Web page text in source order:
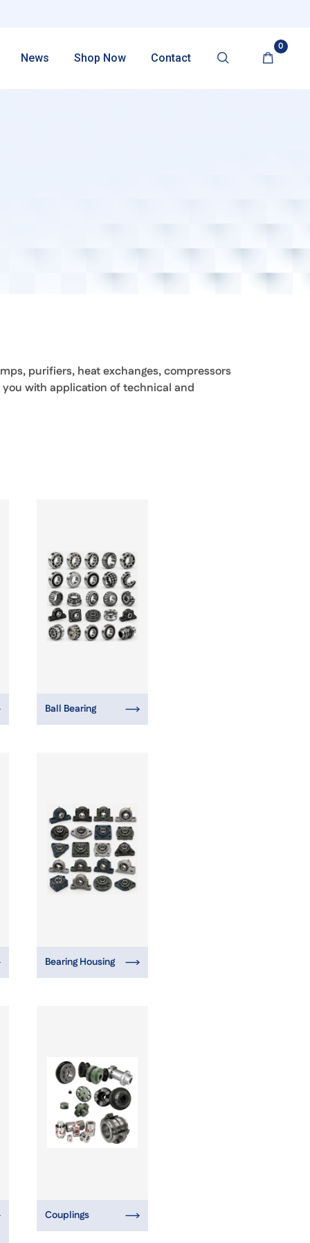
News Shop Now Contact
0
purifiers, heat exchanges, compressors
with application of technical and
Ball Bearing
Bearing Housing
Couplings